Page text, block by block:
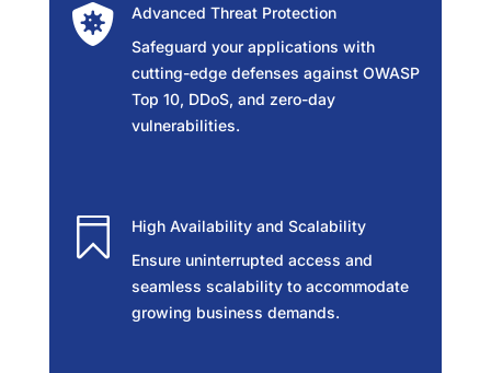

Advanced Threat Protection
Safeguard your applications with
cutting-edge defenses against OWASP
Top 10, DDoS, and zero-day
vulnerabilities.

High Availability and Scalability
Ensure uninterrupted access and
seamless scalability to accommodate
growing business demands.